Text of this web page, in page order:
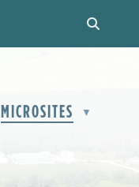
MICROSITES ▼